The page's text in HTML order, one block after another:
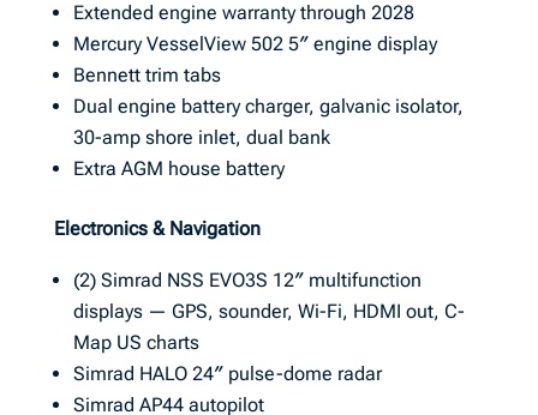
Extended engine warranty through 2028
Mercury VesselView 502 5″ engine display
Bennett trim tabs
Dual engine battery charger, galvanic isolator,
30-amp shore inlet, dual bank
Extra AGM house battery
Electronics & Navigation
(2) Simrad NSS EVO3S 12″ multifunction
displays — GPS, sounder, Wi-Fi, HDMI out, C-
Map US charts
Simrad HALO 24″ pulse-dome radar
Simrad AP44 autopilot